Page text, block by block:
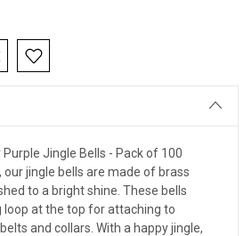
Jingle Bells - Pack of 100
jingle bells are made of brass
to a bright shine. These bells
loop at the top for attaching to
and collars. With a happy jingle,